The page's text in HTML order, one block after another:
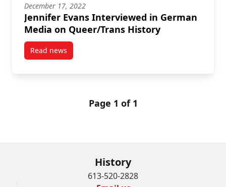
December 17, 2022
Jennifer Evans Interviewed in German
Media on Queer/Trans History
Read newspost Jennifer Evans Interviewed in German Media
Page 1 of 1
History
613-520-2828